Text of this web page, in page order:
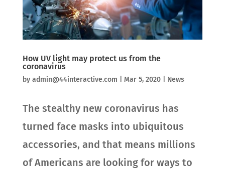
How UV light may protect us from the
coronavirus
by admin@44interactive.com Mar 5, 2020| News
The stealthy new coronavirus has
turned face masks into ubiquitous
accessories, and that means millions
of Americans are looking for ways to